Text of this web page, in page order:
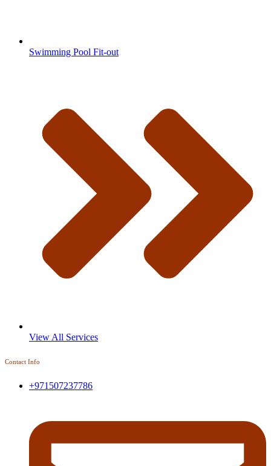
Swimming Pool Fit-out
View All Services
Contact Info
+971507237786